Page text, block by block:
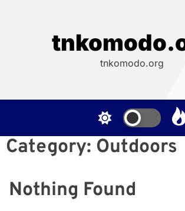
tnkomodo.org
Category: Outdoors
Nothing Found